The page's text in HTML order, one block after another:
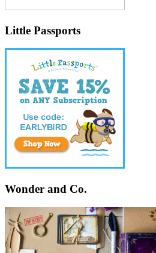
Little Passports
Wonder and Co.